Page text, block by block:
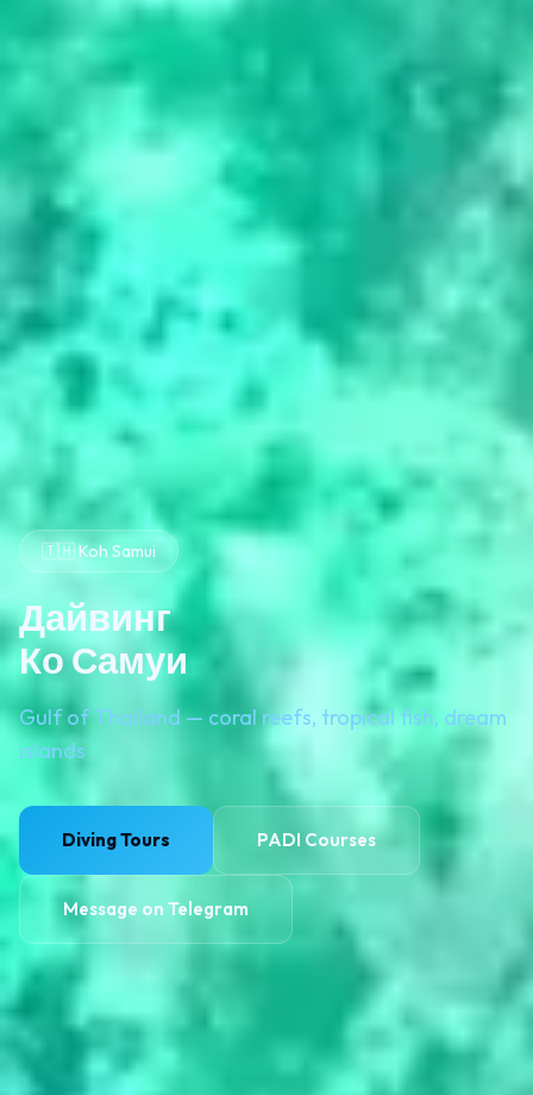
🇹🇭 Koh Samui
Дайвинг
Ко Самуи
Gulf of Thailand — coral reefs, tropical fish, dream
islands
Diving Tours PADI Courses
Message on Telegram